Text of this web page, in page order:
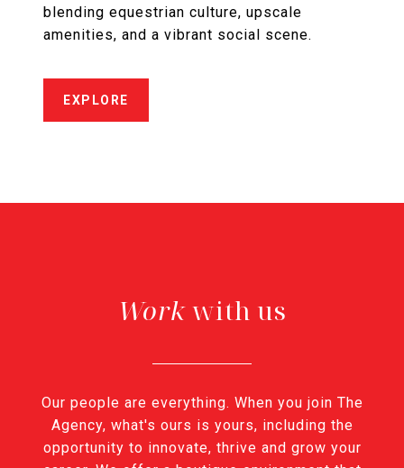
blending equestrian culture, upscale
amenities, and a vibrant social scene.
EXPLORE
with us
Our people are everything. When you join The
Agency, what's ours is yours, including the
opportunity to innovate, thrive and grow your